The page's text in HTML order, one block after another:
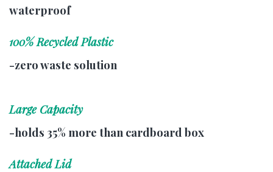
waterproof
100% Recycled Plastic
-zero waste solution
Large Capacity
-holds 35% more than cardboard box
Attached Lid